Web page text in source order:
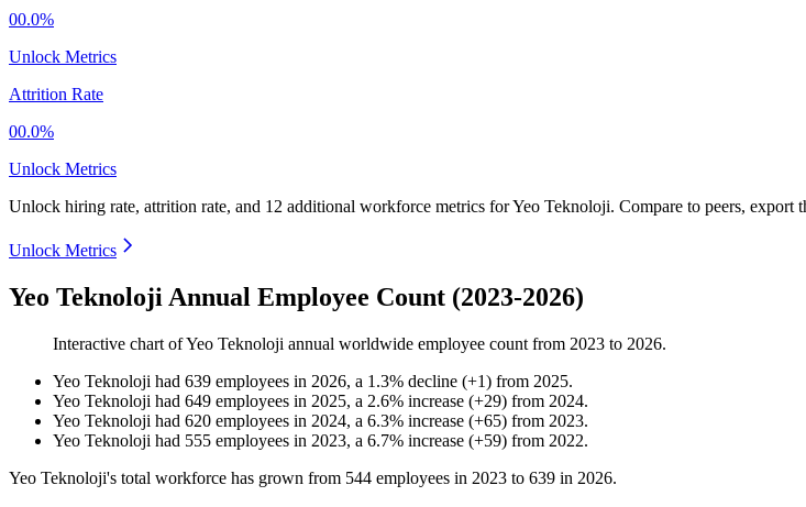
00.0%
Unlock Metrics
Attrition Rate
00.0%
Unlock Metrics
Unlock hiring rate, attrition rate, and 12 additional workforce metrics forYeo Teknoloji. Compare to peers, export
Unlock Metrics
Yeo Teknoloji Annual Employee Count (2023-2026)
Interactive chart ofYeo Teknoloji annual worldwide employee count from 2023 to 2026.
Yeo Teknoloji had 639 employees in 2026, a 1.3% decline (+1) from 2025.
Yeo Teknoloji had 649 employees in 2025, a 2.6% increase (+29) from 2024.
Yeo Teknoloji had 620 employees in 2024, a 6.3% increase (+65) from 2023.
Yeo Teknoloji had 555 employees in 2023, a 6.7% increase (+59) from 2022.
Yeo Teknoloji's total workforce has grown from 544 employees in 2023 to 639 in 2026.